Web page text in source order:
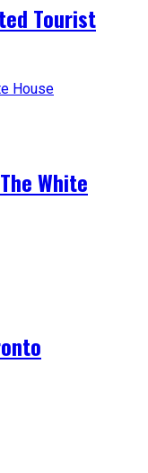
Tourist
White